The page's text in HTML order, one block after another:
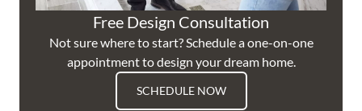
Free Design Consultation
Not sure where to start? Schedule a one-on-one
appointment to design your dream home.
SCHEDULE NOW